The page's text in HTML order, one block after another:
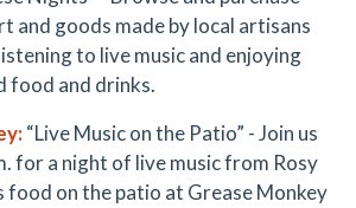
and goods made by local artisans
to live music and enjoying
food and drinks.
:“Live Music on the Patio” - Join us
for a night of live music from Rosy
food on the patio at Grease Monkey